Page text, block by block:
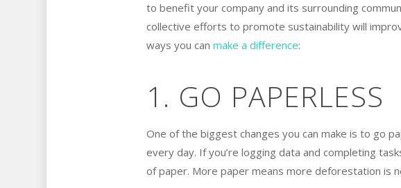
to benefit your company and its surrounding
collective efforts to promote sustainability will
ways you can make a difference:
1. GO PAPERLESS
One of the biggest changes you can make is to go
every day. If you’re logging data and completing
of paper. More paper means more deforestation is